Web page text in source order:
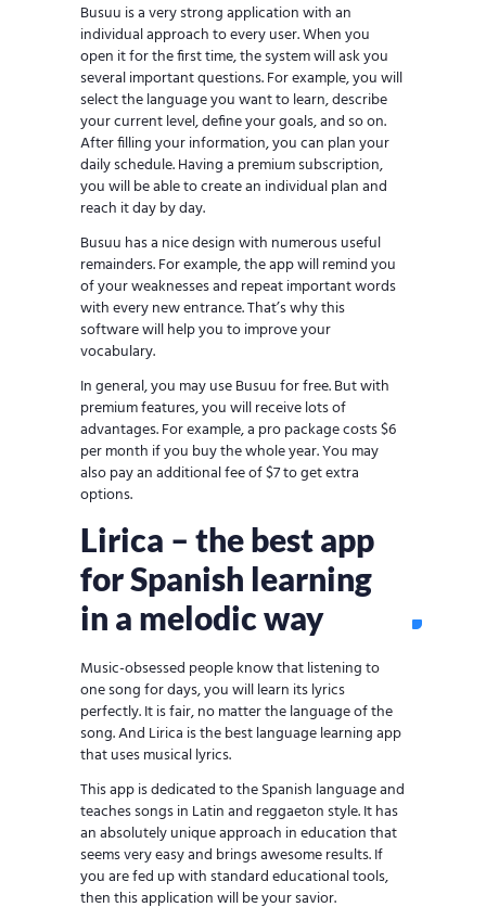
Busuu is a very strong application with an
individual approach to every user. When you
open it for the first time, the system will ask you
several important questions. For example, you will
select the language you want to learn, describe
your current level, define your goals, and so on.
After filling your information, you can plan your
daily schedule. Having a premium subscription,
you will be able to create an individual plan and
reach it day by day.
Busuu has a nice design with numerous useful
remainders. For example, the app will remind you
of your weaknesses and repeat important words
with every new entrance. That’s why this
software will help you to improve your
vocabulary.
In general, you may use Busuu for free. But with
premium features, you will receive lots of
advantages. For example, a pro package costs $6
per month if you buy the whole year. You may
also pay an additional fee of $7 to get extra
options.
Lirica – the best app
for Spanish learning
in a melodic way
Music-obsessed people know that listening to
one song for days, you will learn its lyrics
perfectly. It is fair, no matter the language of the
song. And Lirica is the best language learning app
that uses musical lyrics.
This app is dedicated to the Spanish language and
teaches songs in Latin and reggaeton style. It has
an absolutely unique approach in education that
seems very easy and brings awesome results. If
you are fed up with standard educational tools,
then this application will be your savior.